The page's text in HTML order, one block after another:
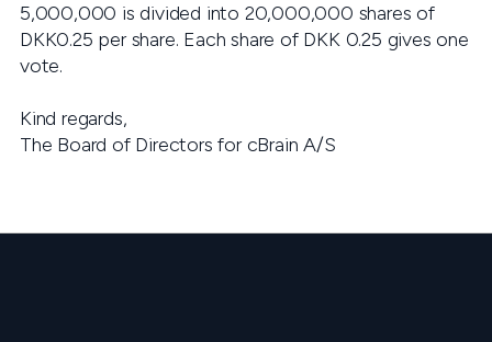
5,000,000 is divided into 20,000,000 shares of
DKK0.25 per share. Each share of DKK 0.25 gives one
vote.
Kind regards,
The Board of Directors for cBrain A/S